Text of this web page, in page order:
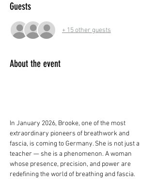
Guests
+ 15 other guests
About the event
In January 2026, Brooke, one of the most
extraordinary pioneers of breathwork and
fascia, is coming to Germany. She is not just a
teacher — she is a phenomenon. A woman
whose presence, precision, and power are
redefining the world of breathing and fascia.